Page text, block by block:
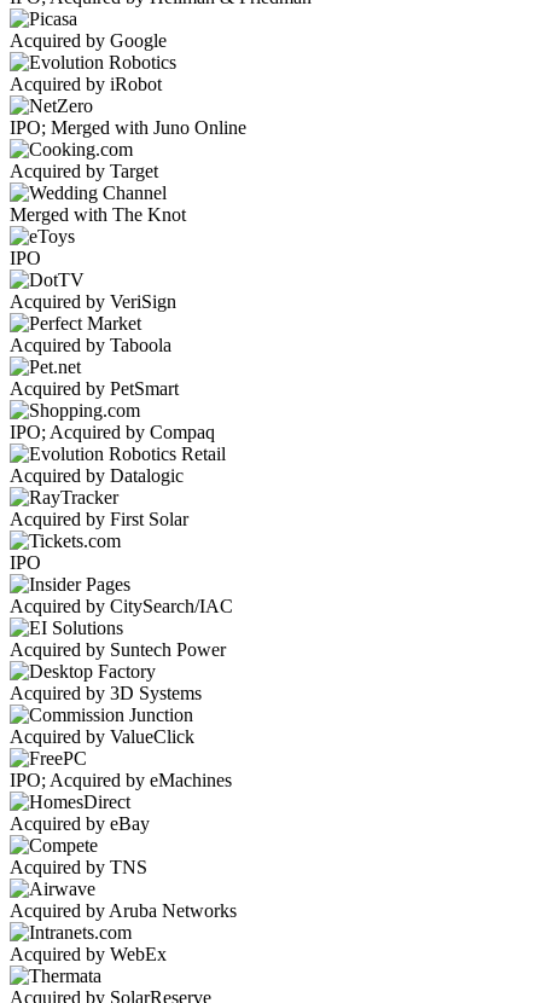
Acquired by Google
Acquired by iRobot
IPO; Merged with Juno Online
Acquired by Target
Merged with The Knot
IPO
Acquired by VeriSign
Acquired by Taboola
Acquired by PetSmart
IPO; Acquired by Compaq
Acquired by Datalogic
Acquired by First Solar
IPO
Acquired by CitySearch/IAC
Acquired by Suntech Power
Acquired by 3D Systems
Acquired by ValueClick
IPO; Acquired by eMachines
Acquired by eBay
Acquired by TNS
Acquired by Aruba Networks
Acquired by WebEx
Acquired by SolarReserve